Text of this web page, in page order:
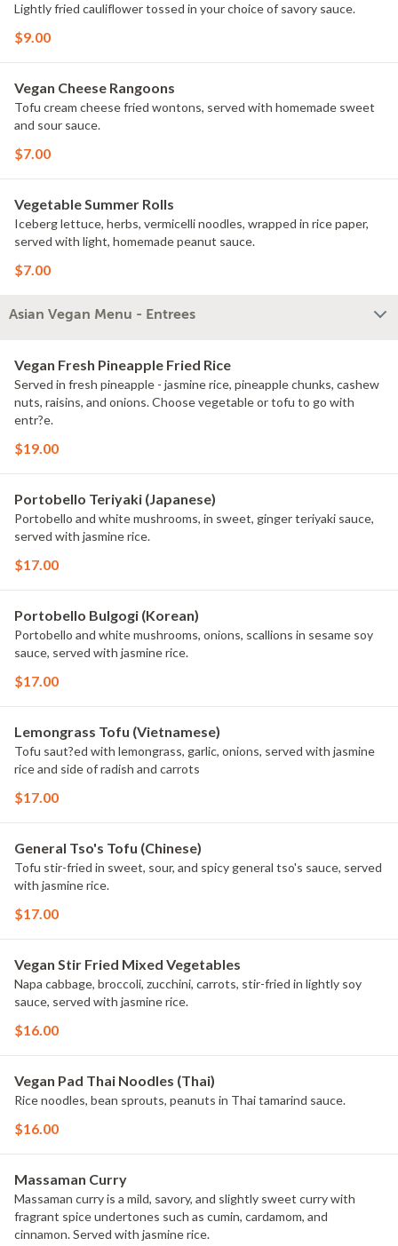
Lightly fried cauliflower tossed in your choice of savory sauce.
$9.00
Vegan Cheese Rangoons
Tofu cream cheese fried wontons, served with homemade sweet
and sour sauce.
$7.00
Vegetable Summer Rolls
Iceberg lettuce, herbs, vermicelli noodles, wrapped in rice paper,
served with light, homemade peanut sauce.
$7.00
Asian Vegan Menu - Entrees
Vegan Fresh Pineapple Fried Rice
Served in fresh pineapple - jasmine rice, pineapple chunks, cashew
nuts, raisins, and onions. Choose vegetable or tofu to go with
entr?e.
$19.00
Portobello Teriyaki (Japanese)
Portobello and white mushrooms, in sweet, ginger teriyaki sauce,
served with jasmine rice.
$17.00
Portobello Bulgogi (Korean)
Portobello and white mushrooms, onions, scallions in sesame soy
sauce, served with jasmine rice.
$17.00
Lemongrass Tofu (Vietnamese)
Tofu saut?ed with lemongrass, garlic, onions, served with jasmine
rice and side of radish and carrots
$17.00
General Tso's Tofu (Chinese)
Tofu stir-fried in sweet, sour, and spicy general tso's sauce, served
with jasmine rice.
$17.00
Vegan Stir Fried Mixed Vegetables
Napa cabbage, broccoli, zucchini, carrots, stir-fried in lightly soy
sauce, served with jasmine rice.
$16.00
Vegan Pad Thai Noodles (Thai)
Rice noodles, bean sprouts, peanuts in Thai tamarind sauce.
$16.00
Massaman Curry
Massaman curry is a mild, savory, and slightly sweet curry with
fragrant spice undertones such as cumin, cardamom, and
cinnamon. Served with jasmine rice.